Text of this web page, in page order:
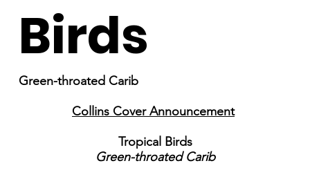
Birds
Green-throated Carib
Collins Cover Announcement
Tropical Birds
Green-throated Carib